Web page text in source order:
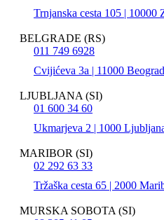
Trnjanska cesta 105 | 10000
BELGRADE (RS)
011 749 6928
Cvijićeva 3a | 11000 Beograd
LJUBLJANA (SI)
01 600 34 60
Ukmarjeva 2 | 1000
MARIBOR (SI)
02 292 63 33
Tržaška cesta 65 | 2000
MURSKA SOBOTA (SI)